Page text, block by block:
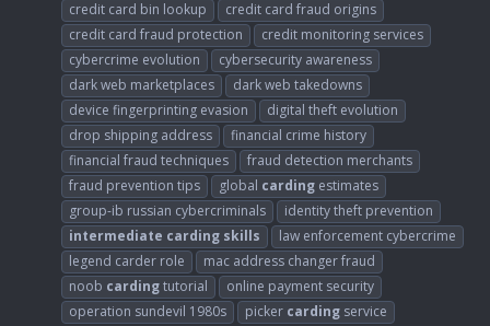
credit card bin lookup
credit card fraud origins
credit card fraud protection
credit monitoring services
cybercrime evolution
cybersecurity awareness
dark web marketplaces
dark web takedowns
device fingerprinting evasion
digital theft evolution
drop shipping address
financial crime history
financial fraud techniques
fraud detection merchants
fraud prevention tips
global carding estimates
group-ib russian cybercriminals
identity theft prevention
intermediate carding skills
law enforcement cybercrime
legend carder role
mac address changer fraud
noob cardingtutorial
online payment security
operation sundevil 1980s
picker carding service